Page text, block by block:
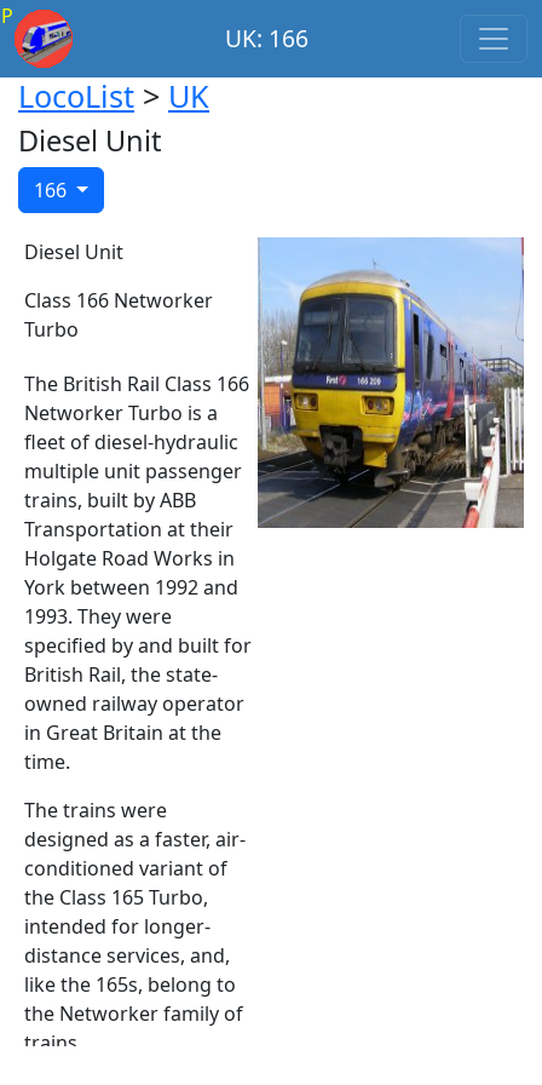
P
UK: 166
LocoList > UK
Diesel Unit
166
Diesel Unit
Class 166 Networker
Turbo
The British Rail Class 166
Networker Turbo is a
fleet of diesel-hydraulic
multiple unit passenger
trains, built by ABB
Transportation at their
Holgate Road Works in
York between 1992 and
1993. They were
specified by and built for
British Rail, the state-
owned railway operator
in Great Britain at the
time.
The trains were
designed as a faster, air-
conditioned variant of
the Class 165 Turbo,
intended for longer-
distance services, and,
like the 165s, belong to
the Networker family of
trains.